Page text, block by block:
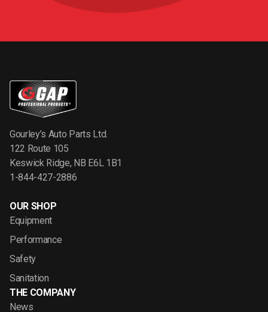
Gourley’s Auto Parts Ltd.
122 Route 105
Keswick Ridge, NB E6L 1B1
1-844-427-2886
OUR SHOP
Equipment
Performance
Safety
Sanitation
THE COMPANY
News